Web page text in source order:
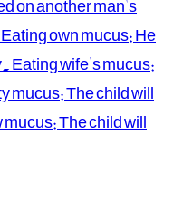
own mucus: He
Eating wife's mucus:
mucus: The child will
The child will